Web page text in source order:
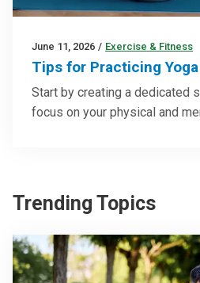
June 11, 2026 / Exercise & Fitness
Tips for Practicing
Start by creating a dedicated
focus on your physical and
Trending Topics